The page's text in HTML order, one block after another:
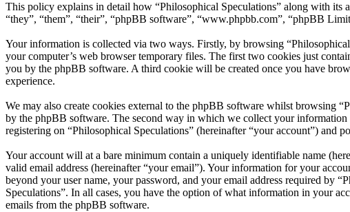
This policy explains in detail how “Philosophical Speculations” along with its
“they”, “them”, “their”, “phpBB software”, “www.phpbb.com”, “phpBB
Your information is collected via two ways. Firstly, by browsing
your computer’s web browser temporary files. The first two cookies just
you by the phpBB software. A third cookie will be created once you have
experience.
We may also create cookies external to the phpBB software whilst browsing
by the phpBB software. The second way in which we collect your information
registering on “Philosophical Speculations” (hereinafter “your account”) and
Your account will at a bare minimum contain a uniquely identifiable name
valid email address (hereinafter “your email”). Your information for your
beyond your user name, your password, and your email address required by
Speculations”. In all cases, you have the option of what information in your
emails from the phpBB software.